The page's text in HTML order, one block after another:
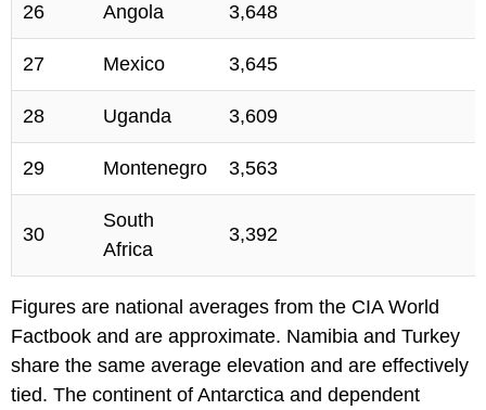
26 Angola 3,648
27 Mexico 3,645
28 Uganda 3,609
29 Montenegro 3,563
30
South
Africa
3,392
Figures are national averages from the CIA World
Factbook and are approximate. Namibia and Turkey
share the same average elevation and are effectively
tied. The continent of Antarctica and dependent